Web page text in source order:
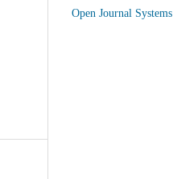
Open Journal Systems